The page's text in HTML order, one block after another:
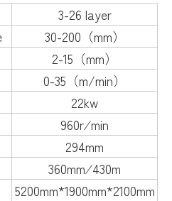
3-26 layer
30-200（mm）
2-15（mm）
0-35（m/min）
22kw
960r∕min
294mm
360mm∕430m
5200mm*1900mm*2100mm